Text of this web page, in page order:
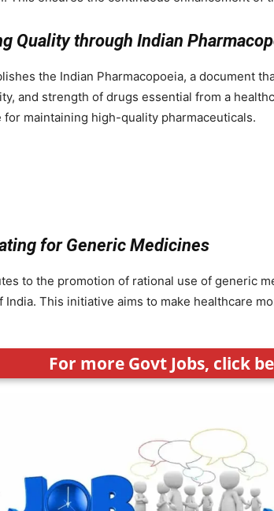
Quality through Indian
the Indian Pharmacopoeia, a document
and strength of drugs essential from a
maintaining high-quality pharmaceuticals.
for Generic Medicines
to the promotion of rational use of generic
India. This initiative aims to make healthcare
For more Govt Jobs, click